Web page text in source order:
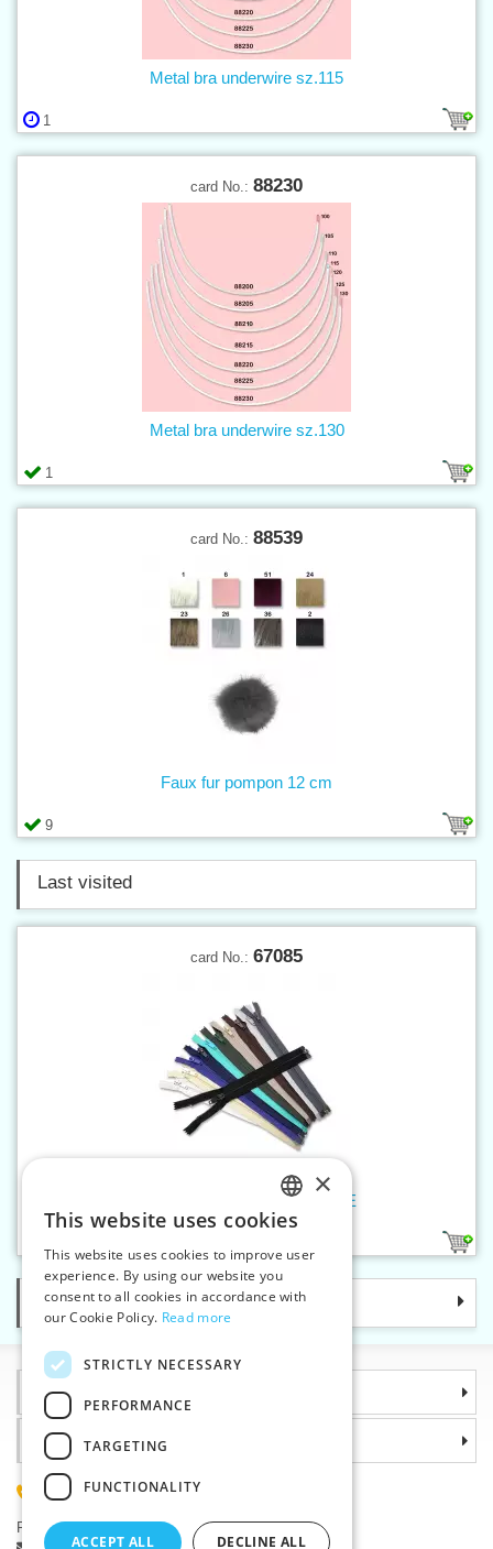
1
Metal bra underwire sz.115
card No.: 88230
1
Metal bra underwire sz.130
card No.: 88539
9
Faux fur pompon 12 cm
Last visited
card No.: 67085
Spiral zippers WS20 85cm OE
Categories
Information
Why choose us
(+420) 585 051 217
Plzenská 868, 783 91 Unicov, Czech Republic
CZECH
SLOVAK
ENGLISH
×
This website uses cookies
This website uses cookies to improve user
experience. By using our website you
consent to all cookies in accordance with
our Cookie Policy. Read more
STRICTLY NECESSARY
PERFORMANCE
TARGETING
FUNCTIONALITY
ACCEPT ALL DECLINE ALL